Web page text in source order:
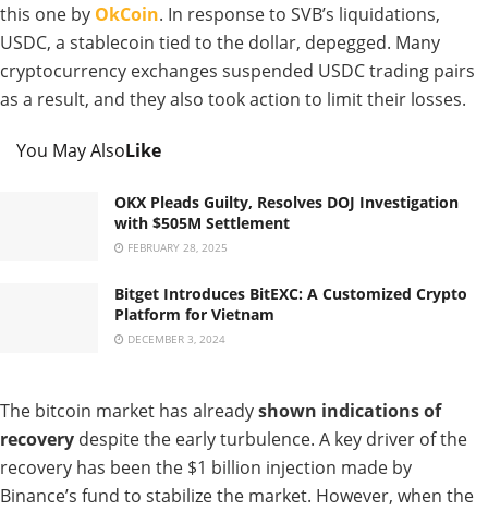
this one by OkCoin. In response to SVB’s liquidations,
USDC, a stablecoin tied to the dollar, depegged. Many
cryptocurrency exchanges suspended USDC trading pairs
as a result, and they also took action to limit their losses.
You May AlsoLike
OKX Pleads Guilty, Resolves DOJ Investigation
with $505M Settlement
FEBRUARY 28, 2025
Bitget Introduces BitEXC: A Customized Crypto
Platform for Vietnam
DECEMBER 3, 2024
The bitcoin market has alreadyshown indications of
recovery despite the early turbulence. A key driver of the
recovery has been the $1 billion injection made by
Binance’s fund to stabilize the market. However, when the